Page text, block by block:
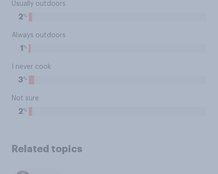
Usually outdoors
2%
Always outdoors
1 %
I never cook
3%
Not sure
2%
Related topics